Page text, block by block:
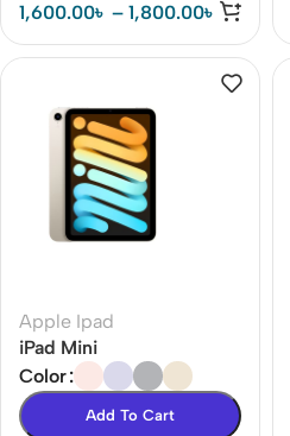
1,600.00৳ – 1,800.00৳
Apple Ipad
iPad Mini
Color
Add To Cart